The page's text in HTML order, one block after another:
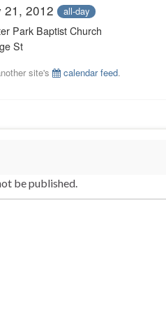
21, 2012 all-day
Park Baptist Church
St
site's calendar feed.
be published.